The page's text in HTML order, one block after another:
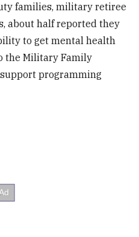
families, military retiree
about half reported they
to get mental health
the Military Family
programming